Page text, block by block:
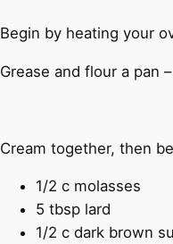
Begin by heating your
Grease and flour a pan
Cream together, then
1/2 c molasses
5 tbsp lard
1/2 c dark brown